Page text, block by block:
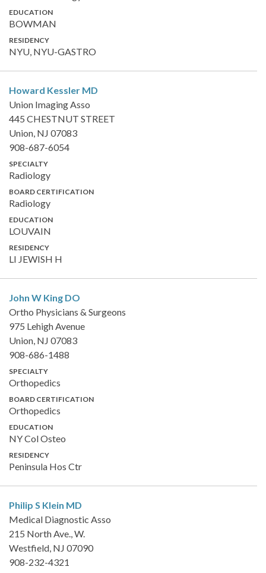
EDUCATION
BOWMAN
RESIDENCY
NYU, NYU-GASTRO
Howard Kessler MD
Union Imaging Asso
445 CHESTNUT STREET
Union, NJ 07083
908-687-6054
SPECIALTY
Radiology
BOARD CERTIFICATION
Radiology
EDUCATION
LOUVAIN
RESIDENCY
LI JEWISH H
John W King DO
Ortho Physicians & Surgeons
975 Lehigh Avenue
Union, NJ 07083
908-686-1488
SPECIALTY
Orthopedics
BOARD CERTIFICATION
Orthopedics
EDUCATION
NY Col Osteo
RESIDENCY
Peninsula Hos Ctr
Philip S Klein MD
Medical Diagnostic Asso
215 North Ave., W.
Westfield, NJ 07090
908-232-4321